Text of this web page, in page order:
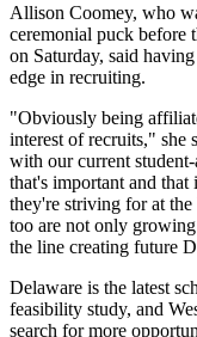
Allison Coomey, who
ceremonial puck before
on Saturday, said
edge in recruiting.
"Obviously being
interest of recruits," she
with our current
that's important and
they're striving for at
too are not only
the line creating future
Delaware is the latest
feasibility study, and
search for more